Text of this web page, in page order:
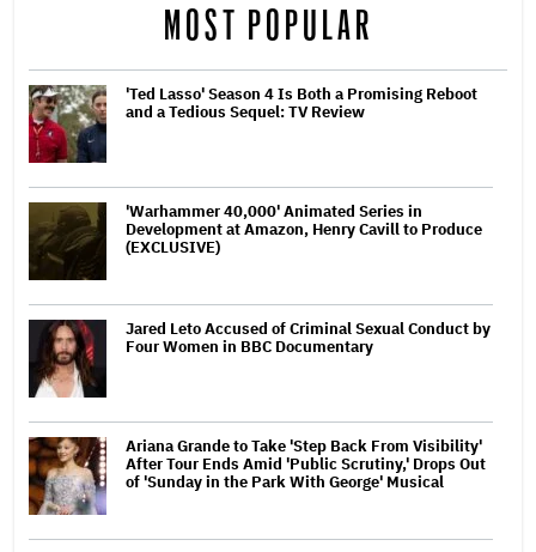
MOST POPULAR
'Ted Lasso' Season 4 Is Both a Promising Reboot
and a Tedious Sequel: TV Review
'Warhammer 40,000' Animated Series in
Development at Amazon, Henry Cavill to Produce
(EXCLUSIVE)
Jared Leto Accused of Criminal Sexual Conduct by
Four Women in BBC Documentary
Ariana Grande to Take 'Step Back From Visibility'
After Tour Ends Amid 'Public Scrutiny,' Drops Out
of 'Sunday in the Park With George' Musical